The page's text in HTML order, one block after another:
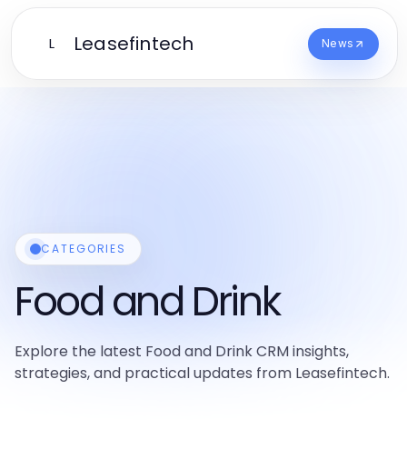
L Leasefintech News
CATEGORIES
Food and Drink
Explore the latest Food and Drink CRM insights,
strategies, and practical updates from Leasefintech.